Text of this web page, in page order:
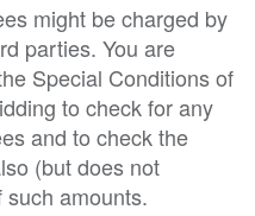
might be charged by
parties. You are
Special Conditions of
to check for any
and to check the
(but does not
amounts.